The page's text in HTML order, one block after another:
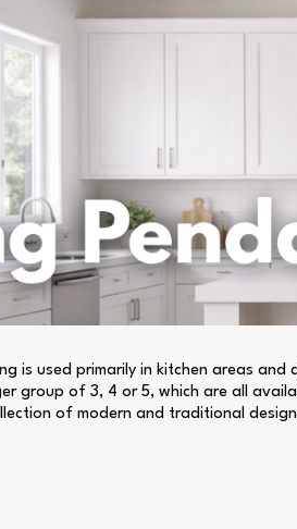
is used primarily in kitchen areas
group of 3, 4 or 5, which are all
of modern and traditional